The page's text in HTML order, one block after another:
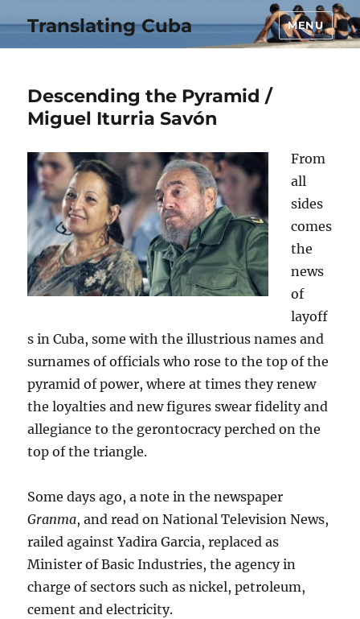
Translating Cuba MENU
Descending the Pyramid /
Miguel Iturria Savón
From
all
sides
comes
the
news
of
layoff
s in Cuba, some with the illustrious names and
surnames of officials who rose to the top of the
pyramid of power, where at times they renew
the loyalties and new figures swear fidelity and
allegiance to the gerontocracy perched on the
top of the triangle.
Some days ago, a note in the newspaper
Granma, and read on National Television News,
railed against Yadira Garcia, replaced as
Minister of Basic Industries, the agency in
charge of sectors such as nickel, petroleum,
cement and electricity.